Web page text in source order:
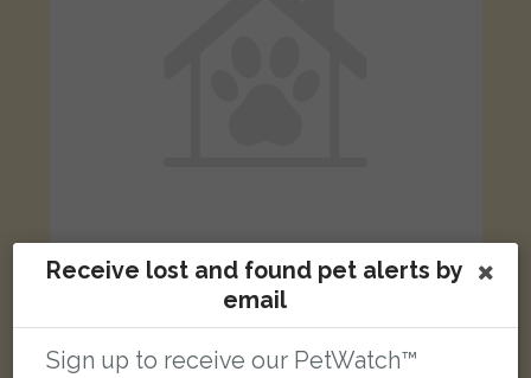
[name withheld]
Tortoishell Domestic short-haired cat
Cockpit Close, Woodstock OX20 1UH, UK
Receive lost and found pet alerts by
email
Sign up to receive our PetWatch™